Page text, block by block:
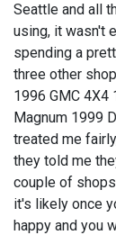
Seattle and all
using, it wasn't
spending a
three other
1996 GMC
Magnum 1999
treated me
they told me
couple of
it's likely once
happy and you